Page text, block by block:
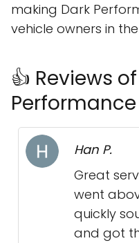
making Dark
vehicle owners in
👍 Reviews
Performance
Han P.
Great
went
quickly
and got